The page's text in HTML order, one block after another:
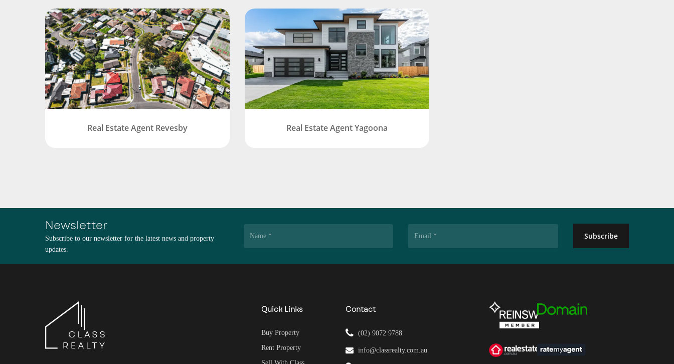
Real Estate Agent Revesby Real Estate Agent Yagoona
Newsletter
Subscribe to our newsletter for the latest news and property
updates.
Quick Links
Buy Property
Rent Property
Contact
(02) 9072 9788
info@classrealty.com.au